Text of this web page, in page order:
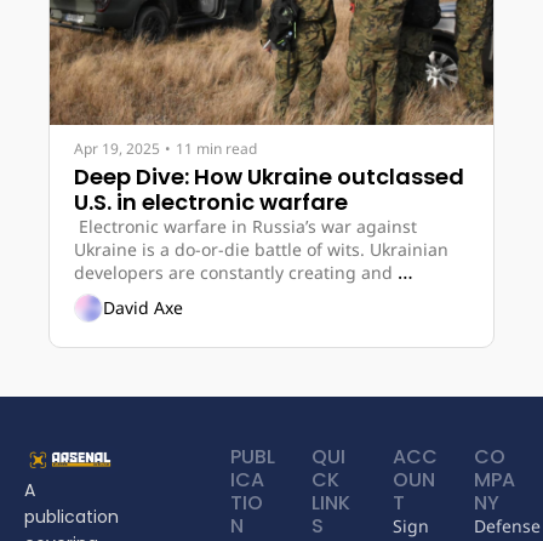
Apr 19, 2025 • 11 min read
Deep Dive: How Ukraine outclassed
U.S. in electronic warfare
Electronic warfare in Russia’s war against
Ukraine is a do-or-die battle of wits. Ukrainian
developers are constantly creating and
improving E.W. systems based on experience in
the battlefield, making them among the world’s
David Axe
A
publication
PUBL
ICA
TIO
N
QUI
CK
LINK
S
ACC
OUN
T
Sign
CO
MPA
NY
Defense